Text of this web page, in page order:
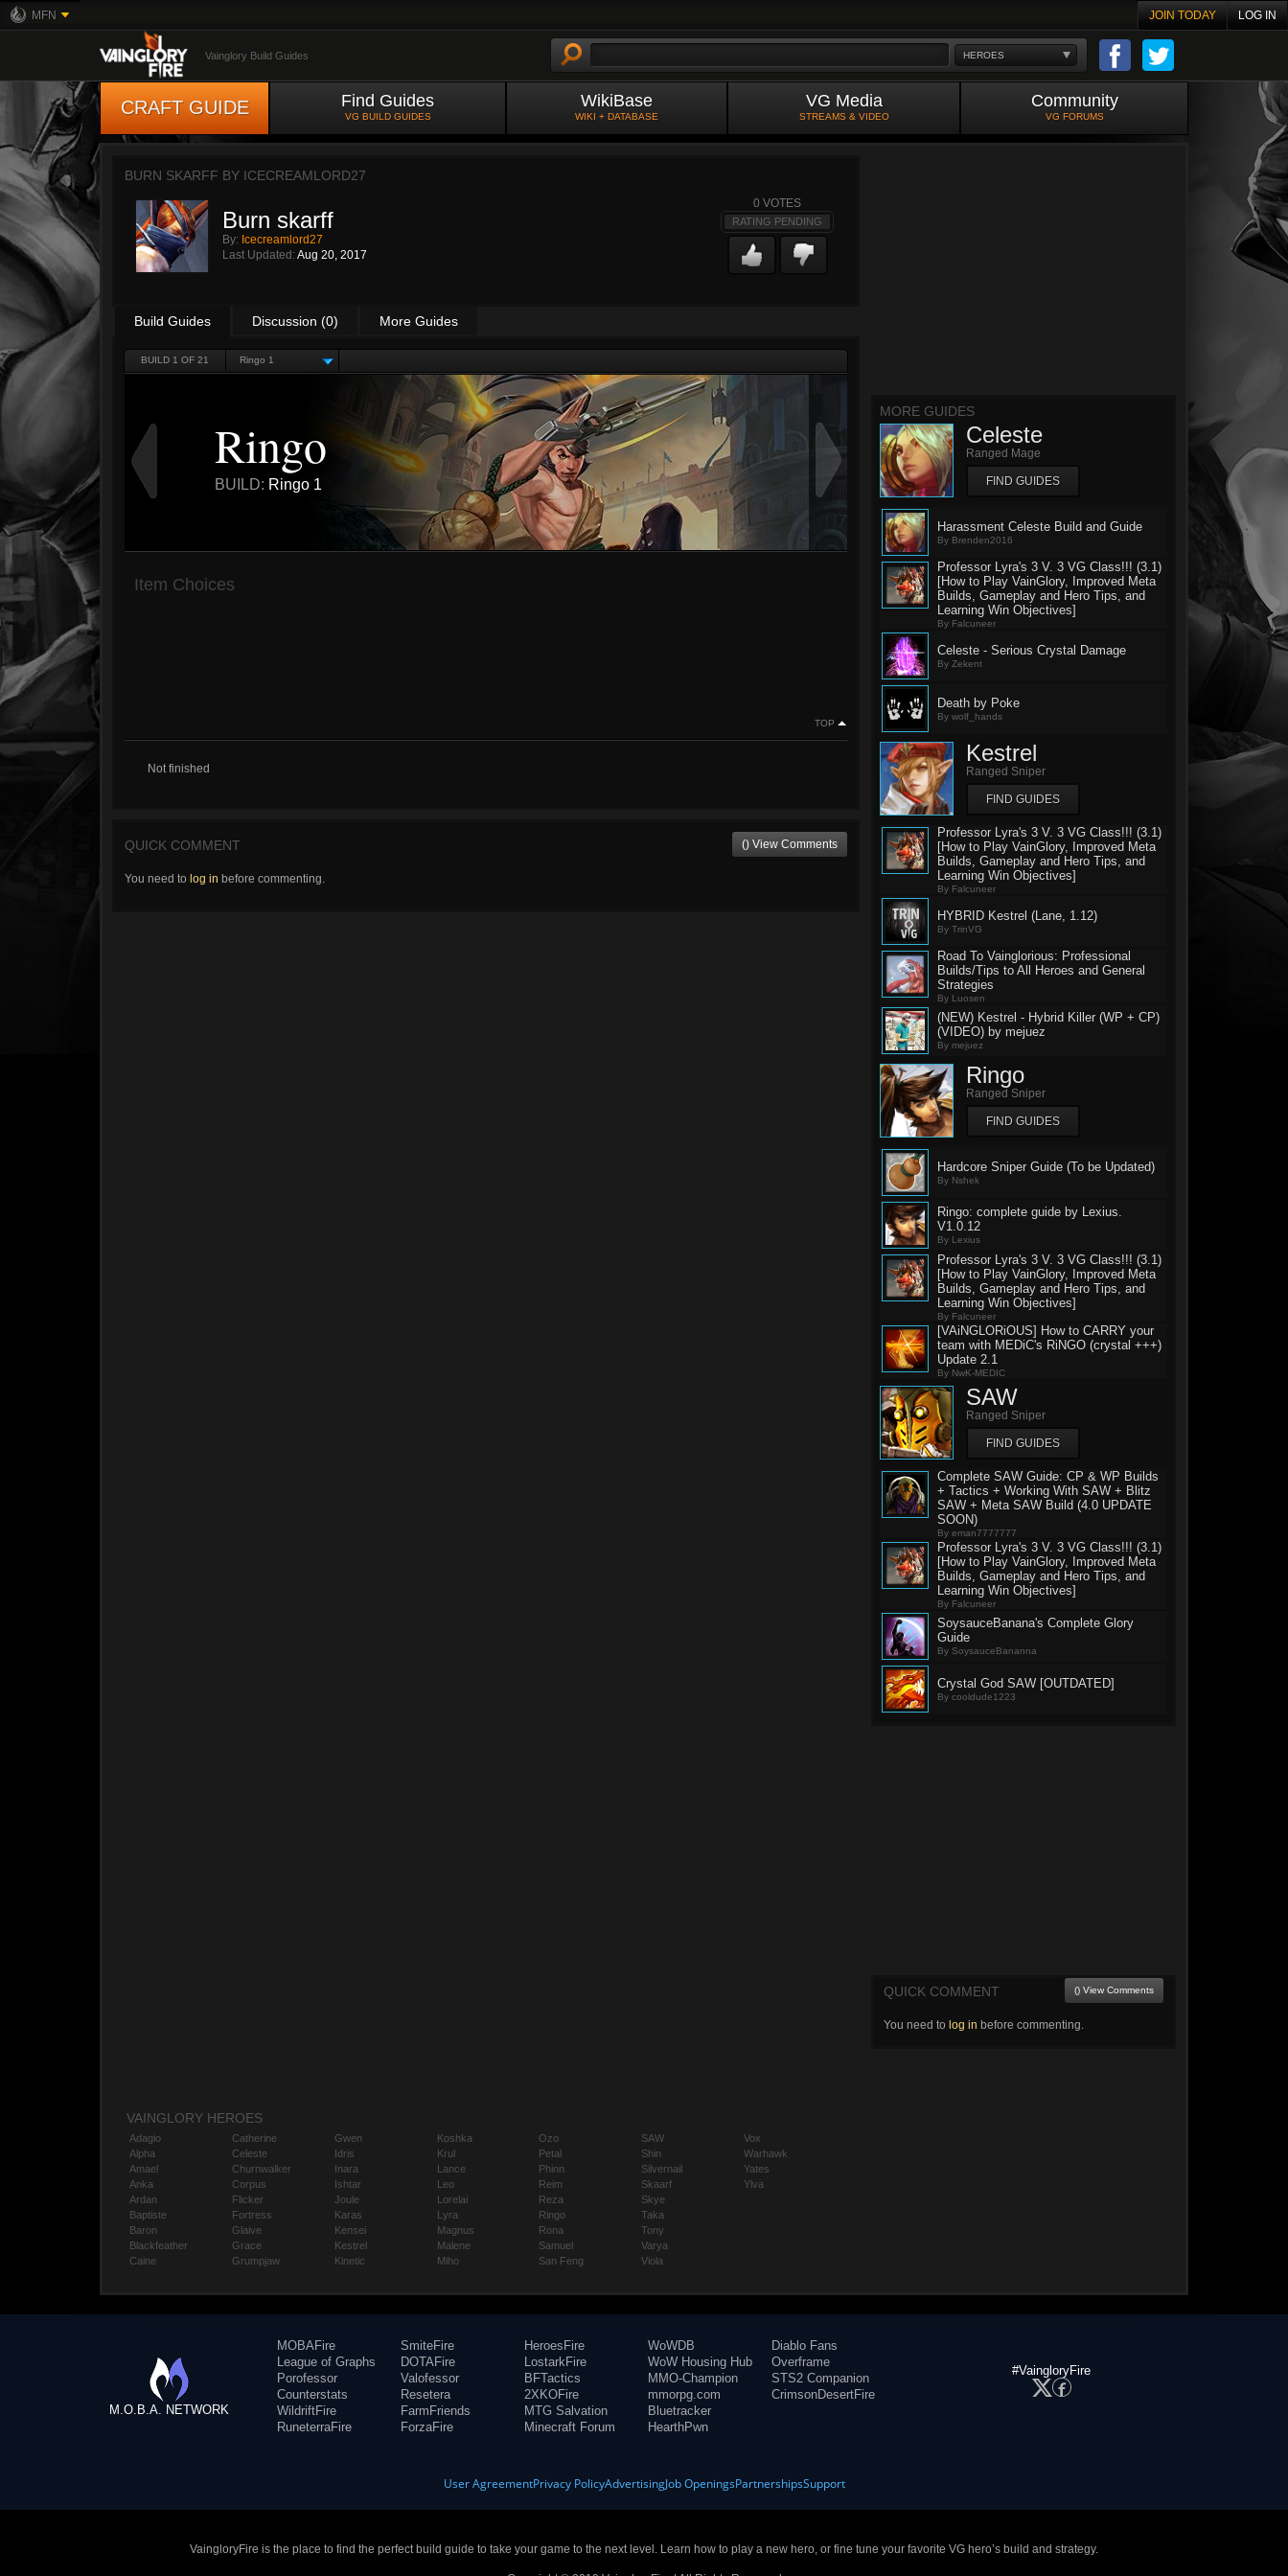
MFN JOIN TODAY LOG IN
HEROES
Vainglory Build Guides
CRAFT GUIDE Find Guides
VG BUILD GUIDES
WikiBase
WIKI + DATABASE
VG Media
STREAMS & VIDEO
Community
VG FORUMS
BURN SKARFF BY ICECREAMLORD27
Burn skarff
By: Icecreamlord27
Last Updated: Aug 20, 2017
0 VOTES
RATING PENDING
Build Guides Discussion (0) More Guides
BUILD 1 OF 21 Ringo 1
Ringo
BUILD: Ringo 1
Item Choices
TOP
Not finished
QUICK COMMENT () View Comments
You need to log in before commenting.
MORE GUIDES
Celeste
Ranged Mage
FIND GUIDES
Harassment Celeste Build and Guide
By Brenden2016
Professor Lyra's 3 V. 3 VG Class!!! (3.1)
[How to Play VainGlory, Improved Meta
Builds, Gameplay and Hero Tips, and
Learning Win Objectives]
By Falcuneer
Celeste - Serious Crystal Damage
By Zekent
Death by Poke
By wolf_hands
Kestrel
Ranged Sniper
FIND GUIDES
Professor Lyra's 3 V. 3 VG Class!!! (3.1)
[How to Play VainGlory, Improved Meta
Builds, Gameplay and Hero Tips, and
Learning Win Objectives]
By Falcuneer
HYBRID Kestrel (Lane, 1.12)
By TrinVG
Road To Vainglorious: Professional
Builds/Tips to All Heroes and General
Strategies
By Luosen
(NEW) Kestrel - Hybrid Killer (WP + CP)
(VIDEO) by mejuez
By mejuez
Ringo
Ranged Sniper
FIND GUIDES
Hardcore Sniper Guide (To be Updated)
By Nshek
Ringo: complete guide by Lexius.
V1.0.12
By Lexius
Professor Lyra's 3 V. 3 VG Class!!! (3.1)
[How to Play VainGlory, Improved Meta
Builds, Gameplay and Hero Tips, and
Learning Win Objectives]
By Falcuneer
[VAiNGLORiOUS] How to CARRY your
team with MEDiC's RiNGO (crystal +++)
Update 2.1
By NwK-MEDIC
SAW
Ranged Sniper
FIND GUIDES
Complete SAW Guide: CP & WP Builds
+ Tactics + Working With SAW + Blitz
SAW + Meta SAW Build (4.0 UPDATE
SOON)
By eman7777777
Professor Lyra's 3 V. 3 VG Class!!! (3.1)
[How to Play VainGlory, Improved Meta
Builds, Gameplay and Hero Tips, and
Learning Win Objectives]
By Falcuneer
SoysauceBanana's Complete Glory
Guide
By SoysauceBananna
Crystal God SAW [OUTDATED]
By cooldude1223
QUICK COMMENT () View Comments
You need to log in before commenting.
VAINGLORY HEROES
Adagio
Alpha
Amael
Anka
Ardan
Baptiste
Baron
Blackfeather
Caine
Catherine
Celeste
Churnwalker
Corpus
Flicker
Fortress
Glaive
Grace
Grumpjaw
Gwen
Idris
Inara
Ishtar
Joule
Karas
Kensei
Kestrel
Kinetic
Koshka
Krul
Lance
Leo
Lorelai
Lyra
Magnus
Malene
Miho
Ozo
Petal
Phinn
Reim
Reza
Ringo
Rona
Samuel
San Feng
SAW
Shin
Silvernail
Skaarf
Skye
Taka
Tony
Varya
Viola
Vox
Warhawk
Yates
Ylva
M.O.B.A. NETWORK
MOBAFire
League of Graphs
Porofessor
Counterstats
WildriftFire
RuneterraFire
SmiteFire
DOTAFire
Valofessor
Resetera
FarmFriends
ForzaFire
HeroesFire
LostarkFire
BFTactics
2XKOFire
MTG Salvation
Minecraft Forum
WoWDB
WoW Housing Hub
MMO-Champion
mmorpg.com
Bluetracker
HearthPwn
Diablo Fans
Overframe
STS2 Companion
CrimsonDesertFire
#VaingloryFire
User AgreementPrivacy PolicyAdvertisingJob OpeningsPartnershipsSupport
VaingloryFire is the place to find the perfect build guide to take your game to the next level. Learn how to play a new hero, or fine tune your favorite VG hero’s build and strategy.